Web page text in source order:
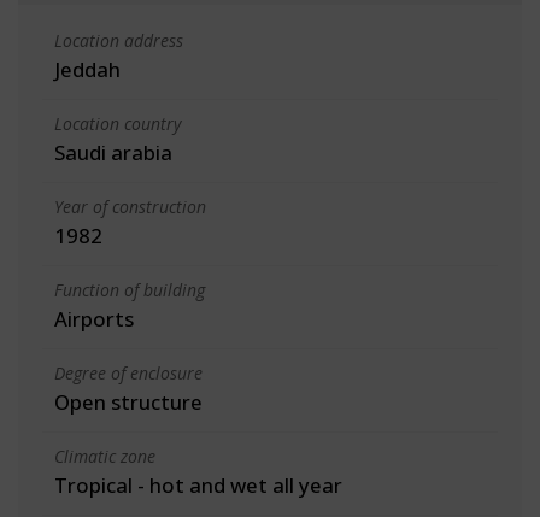
Location address
Jeddah
Location country
Saudi arabia
Year of construction
1982
Function of building
Airports
Degree of enclosure
Open structure
Climatic zone
Tropical - hot and wet all year